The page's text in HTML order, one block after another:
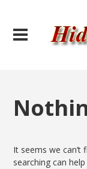
It seems we can’t
searching can help